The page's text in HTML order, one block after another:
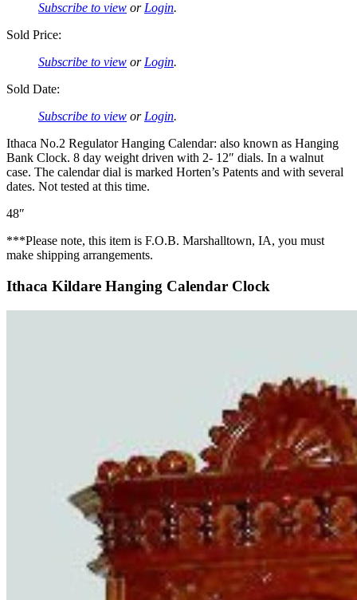
Subscribe to view orLogin.
Sold Price:
Subscribe to view orLogin.
Sold Date:
Subscribe to view orLogin.
Ithaca No.2 Regulator Hanging Calendar: also known as Hanging
Bank Clock. 8 day weight driven with 2- 12″ dials. In a walnut
case. The calendar dial is marked Horten’s Patents and with several
dates. Not tested at this time.
48″
***Please note, this item is F.O.B. Marshalltown, IA, you must
make shipping arrangements.
Ithaca Kildare Hanging Calendar Clock